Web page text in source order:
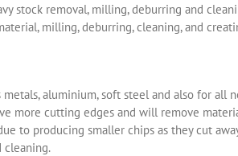
stock removal, milling, deburring and
milling, deburring, cleaning, and
aluminium, soft steel and also for all
more cutting edges and will remove
to producing smaller chips as they cut
cleaning.